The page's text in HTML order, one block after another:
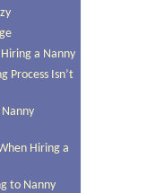
a Nanny
Process Isn’t
Hiring a
to Nanny